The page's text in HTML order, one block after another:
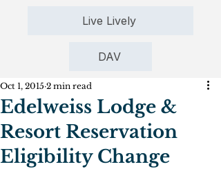
Live Lively
DAV
Edelweiss Lodge &
Resort Reservation
Eligibility Change
Oct 1, 2015 2 min read